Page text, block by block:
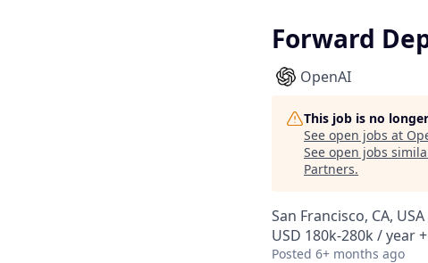
Forward
OpenAI
This job is no
See open jobs at
See open jobs
Partners.
San Francisco, CA, USA
USD 180k-280k / year
Posted 6+ months ago